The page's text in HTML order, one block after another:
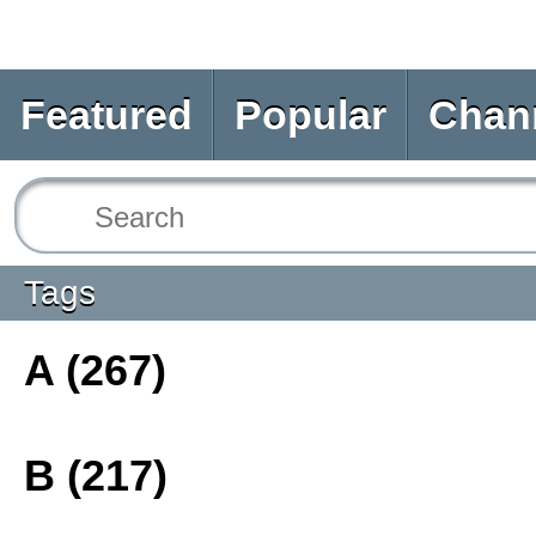
Featured Popular
Tags
A (267)
B (217)